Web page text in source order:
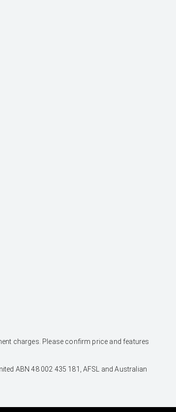
charges. Please confirm price and features
ABN 48 002 435 181, AFSL and Australian